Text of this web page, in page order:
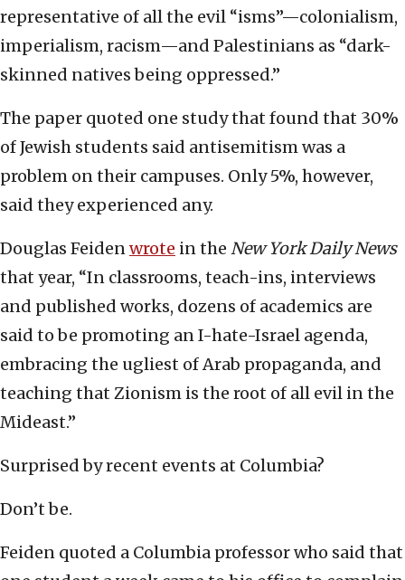
representative of all the evil “isms”—colonialism,
imperialism, racism—and Palestinians as “dark-
skinned natives being oppressed.”
The paper quoted one study that found that 30%
of Jewish students said antisemitism was a
problem on their campuses. Only 5%, however,
said they experienced any.
Douglas Feidenwrote in the New York Daily News
that year, “In classrooms, teach-ins, interviews
and published works, dozens of academics are
said to be promoting an I-hate-Israel agenda,
embracing the ugliest of Arab propaganda, and
teaching that Zionism is the root of all evil in the
Mideast.”
Surprised by recent events at Columbia?
Don’t be.
Feiden quoted a Columbia professor who said that